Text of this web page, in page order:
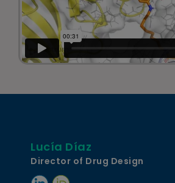
Lucía Díaz
Director of Drug Design